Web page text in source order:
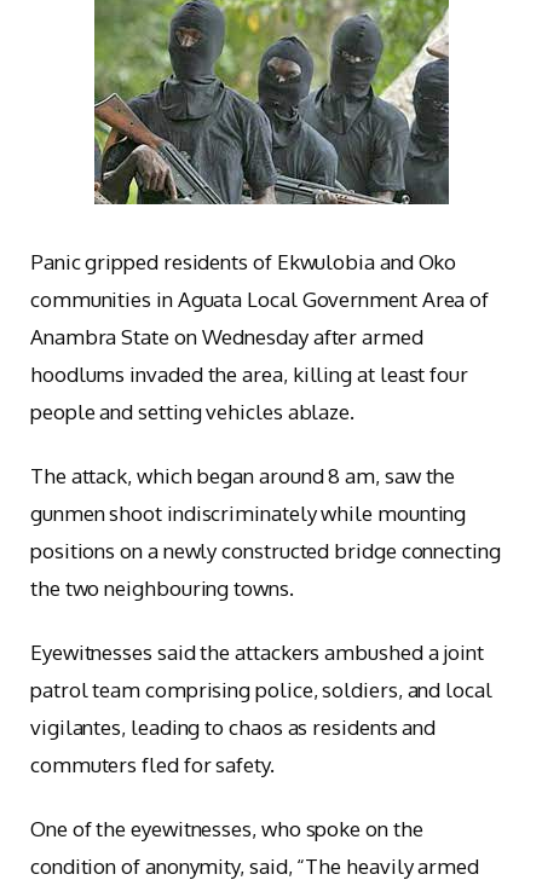
Panic gripped residents of Ekwulobia and Oko
communities in Aguata Local Government Area of
Anambra State on Wednesday after armed
hoodlums invaded the area, killing at least four
people and setting vehicles ablaze.
The attack, which began around 8 am, saw the
gunmen shoot indiscriminately while mounting
positions on a newly constructed bridge connecting
the two neighbouring towns.
Eyewitnesses said the attackers ambushed a joint
patrol team comprising police, soldiers, and local
vigilantes, leading to chaos as residents and
commuters fled for safety.
One of the eyewitnesses, who spoke on the
condition of anonymity, said, “The heavily armed